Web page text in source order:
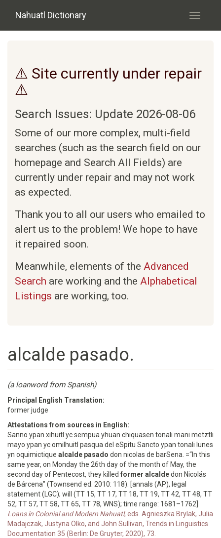
Nahuatl Dictionary
Toggle
⚠ Site currently under repair
⚠
Search Issues: Update 2026-08-06
Some of our more complex, multi-field
searches (such as the search field on our
homepage and Search All Fields) are
currently under repair and may not work
as expected.
Thank you to all our users who emailed to
alert us to the problem! We hope to have
it repaired soon.
Meanwhile, elements of the Advanced
Search are working and the Alphabetical
Listings are working, too.
alcalde pasado.
(a loanword from Spanish)
Principal English Translation:
former judge
Attestations from sources in English:
Sanno ypan xihuitl yc sempua yhuan chiquasen tonali mani metztli
mayo ypan yc omilhuitl pasqua del eSpitu Sancto ypan tonali lunes
yn oquimictique alcalde pasado don nicolas de barSena. =“In this
same year, on Monday the 26th day of the month of May, the
second day of Pentecost, they killed former alcaldedon Nicolás
de Bárcena” (Townsend ed. 2010: 118). [annals (AP), legal
statement (LGC); will (TT 15, TT 17, TT 18, TT 19, TT 42, TT 48, TT
52, TT 57, TT 58, TT 65, TT 78, WNS); time range: 1681–1762]
Loans in Colonial and Modern Nahuatl, eds. Agnieszka Brylak, Julia
Madajczak, Justyna Olko, and John Sullivan, Trends in Linguistics
Documentation 35 (Berlin: De Gruyter, 2020), 73.